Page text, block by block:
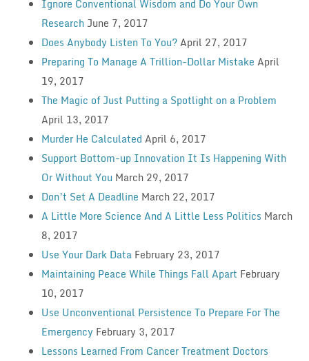
Ignore Conventional Wisdom and Do Your Own
Research June 7, 2017
Does Anybody Listen To You?April 27, 2017
Preparing To Manage A Trillion-Dollar Mistake April
19, 2017
The Magic of Just Putting a Spotlight on a Problem
April 13, 2017
Murder He Calculated April 6, 2017
Support Bottom-up Innovation It Is Happening With
Or Without You March 29, 2017
Don’t Set A Deadline March 22, 2017
A Little More Science And A Little Less Politics March
8, 2017
Use Your Dark Data February 23, 2017
Maintaining Peace While Things Fall Apart February
10, 2017
Use Unconventional Persistence To Prepare For The
Emergency February 3, 2017
Lessons Learned From Cancer Treatment Doctors